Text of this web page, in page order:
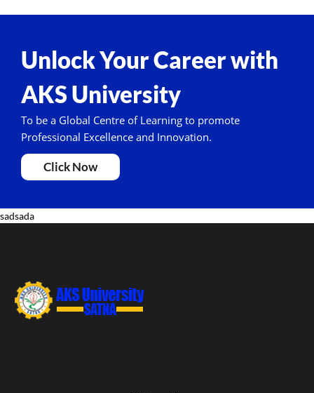
Unlock Your Career with
AKS University
To be a Global Centre of Learning to promote
Professional Excellence and Innovation.
Click Now
sadsada